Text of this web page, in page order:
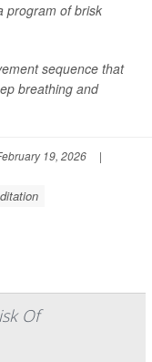
program of brisk
sequence that
breathing and
19, 2026
|
Of